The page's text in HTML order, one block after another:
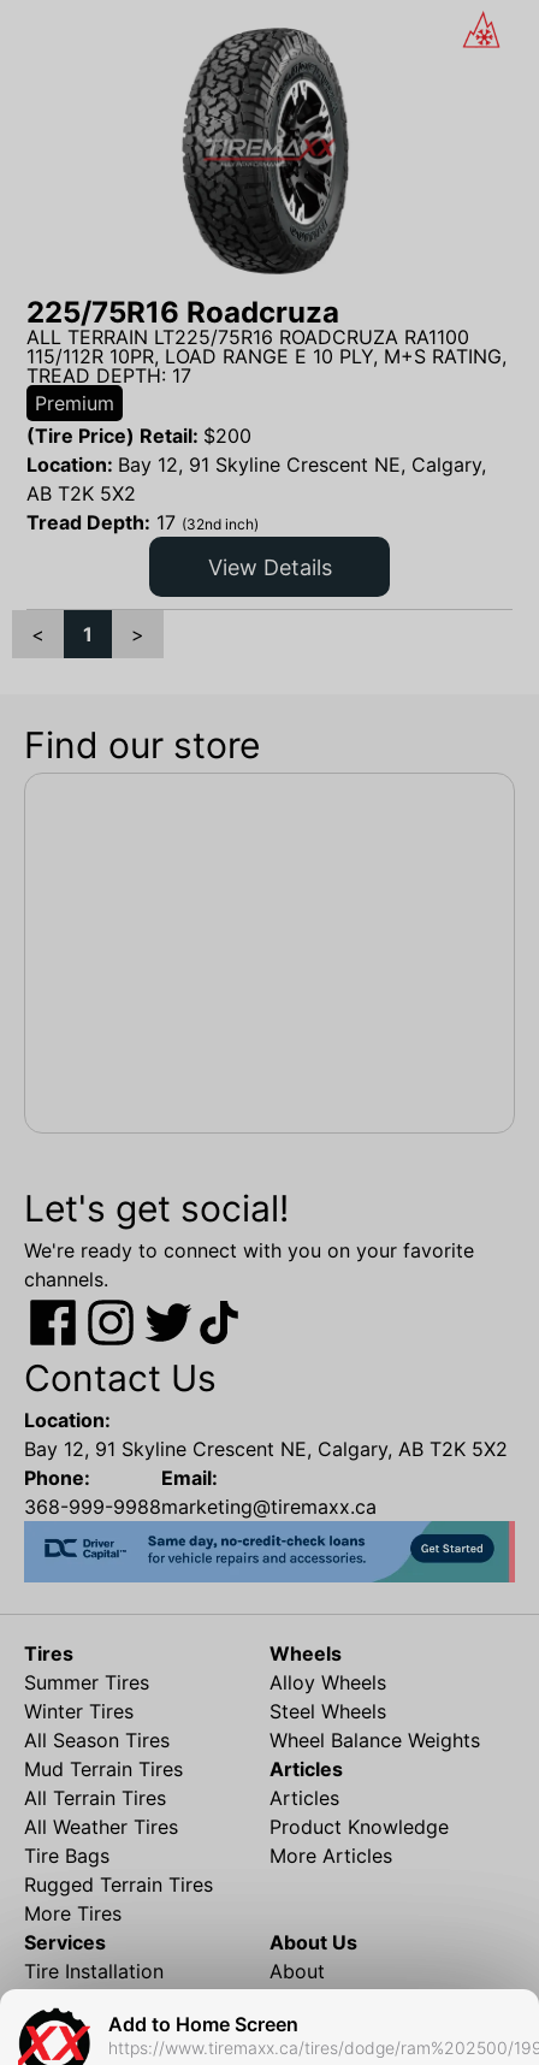
Add to Home Screen
https://www.tiremaxx.ca/tires/dodge/ram%202500/
225/75R16 Roadcruza
ALL TERRAIN LT225/75R16 ROADCRUZA RA1100
115/112R 10PR, LOAD RANGE E 10 PLY, M+S RATING,
TREAD DEPTH: 17
Premium
(Tire Price) Retail: $200
Location: Bay 12, 91 Skyline Crescent NE, Calgary,
AB T2K 5X2
Tread Depth: 17 (32nd inch)
View Details
< 1 >
Find our store
Let's get social!
We're ready to connect with you on your favorite
channels.
Contact Us
Location:
Bay 12, 91 Skyline Crescent NE, Calgary, AB T2K 5X2
Phone:
368-999-9988
Email:
marketing@tiremaxx.ca
Tires
Summer Tires
Winter Tires
All Season Tires
Mud Terrain Tires
All Terrain Tires
All Weather Tires
Tire Bags
Rugged Terrain Tires
More Tires
Wheels
Alloy Wheels
Steel Wheels
Wheel Balance Weights
Articles
Articles
Product Knowledge
More Articles
Services
Tire Installation
Financing
Local Shipping
About Us
About
Contact
FAQ